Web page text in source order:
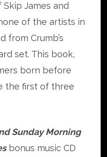
James and
of the artists in
from Crumb’s
set. This book,
born before
the first of three
Sunday Morning
bonus music CD